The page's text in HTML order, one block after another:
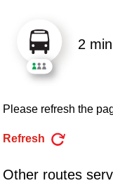
navigate,
select
Route
by
the
2 min
Please refresh the
Refresh
Other routes